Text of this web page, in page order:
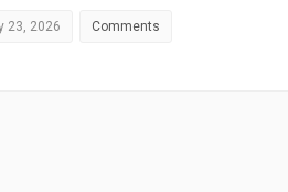
23, 2026 Comments